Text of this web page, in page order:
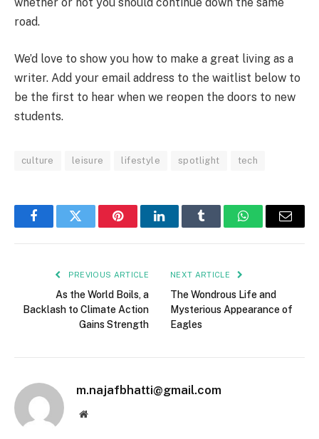
whether or not you should continue down the same
road.
We’d love to show you how to make a great living as a
writer. Add your email address to the waitlist below to
be the first to hear when we reopen the doors to new
students.
culture leisure lifestyle spotlight tech
FacebookTwitter PinterestLinkedInTumblr WhatsAppEmail
PREVIOUS ARTICLE
As the World Boils, a
Backlash to Climate Action
Gains Strength
NEXT ARTICLE
The Wondrous Life and
Mysterious Appearance of
Eagles
m.najafbhatti@gmail.com
Website